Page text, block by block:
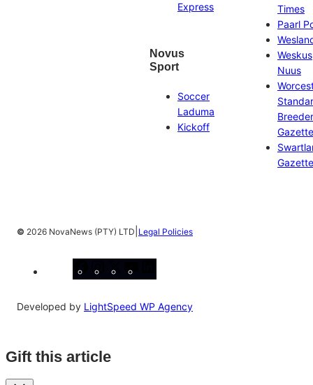
Express
Novus
Sport
Soccer
Laduma
Kickoff
Times
Paarl
Weskus
Nuus
Gazette
Gazette
© 2026 NovaNews (PTY) LTD Legal Policies
Developed by LightSpeed WP Agency
Gift this article